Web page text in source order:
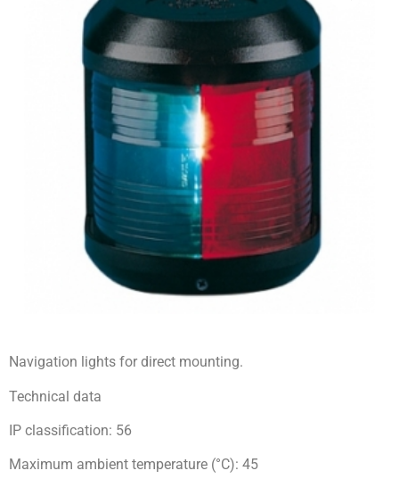
Navigation lights for direct mounting.
Technical data
IP classification: 56
Maximum ambient temperature (°C): 45